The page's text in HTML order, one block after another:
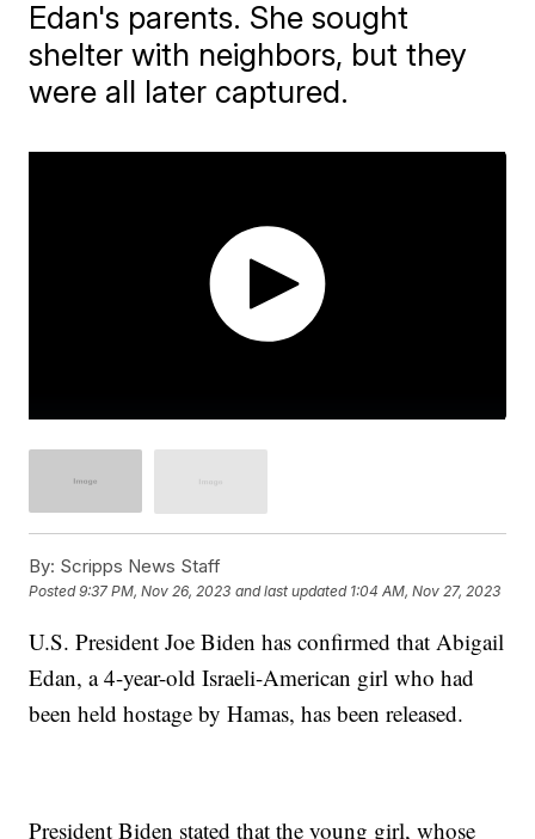
Edan's parents. She sought
shelter with neighbors, but they
were all later captured.
By: Scripps News Staff
Posted9:37 PM, Nov 26, 2023 and last updated 1:04 AM, Nov 27, 2023
U.S. President Joe Biden has confirmed that Abigail
Edan, a 4-year-old Israeli-American girl who had
been held hostage by Hamas, has been released.
President Biden stated that the young girl, whose